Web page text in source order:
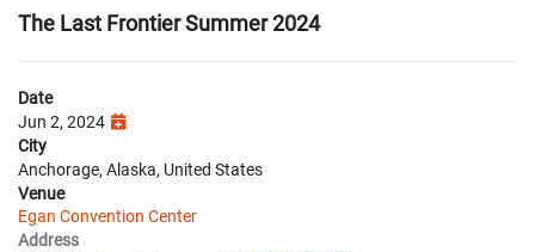
The Last Frontier Summer 2024
Date
Jun 2, 2024
City
Anchorage, Alaska, United States
Venue
Egan Convention Center
Address